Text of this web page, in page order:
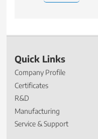
Quick Links
Company Profile
Certificates
R&D
Manufacturing
Service & Support